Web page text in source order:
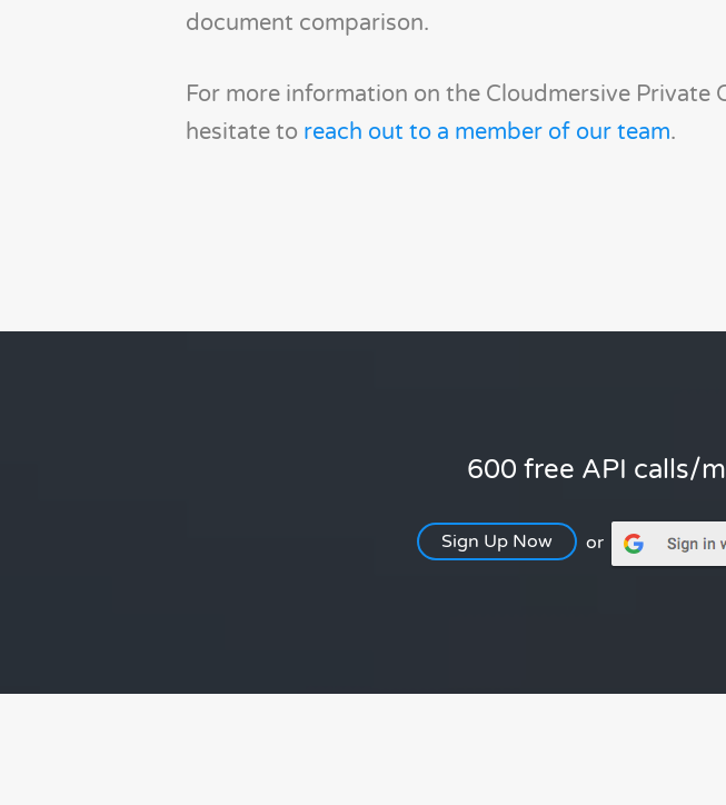
document comparison.
For more information on the Cloudmersive Private
hesitate to reach out to a member of our team.
600 free API calls/
Sign Up Now or